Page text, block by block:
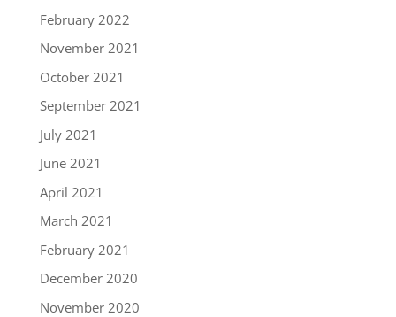
February 2022
November 2021
October 2021
September 2021
July 2021
June 2021
April 2021
March 2021
February 2021
December 2020
November 2020